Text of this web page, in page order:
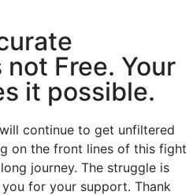
Free. Your
it possible.
continue to get unfiltered
on the front lines of this fight
journey. The struggle is
for your support. Thank